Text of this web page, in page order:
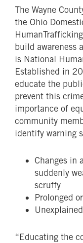
The Wayne
the Ohio
build awareness
is National
Established in
educate the
prevent this
importance of
community
identify warning
Changes in
suddenly
scruffy
Prolonged
“Educating the